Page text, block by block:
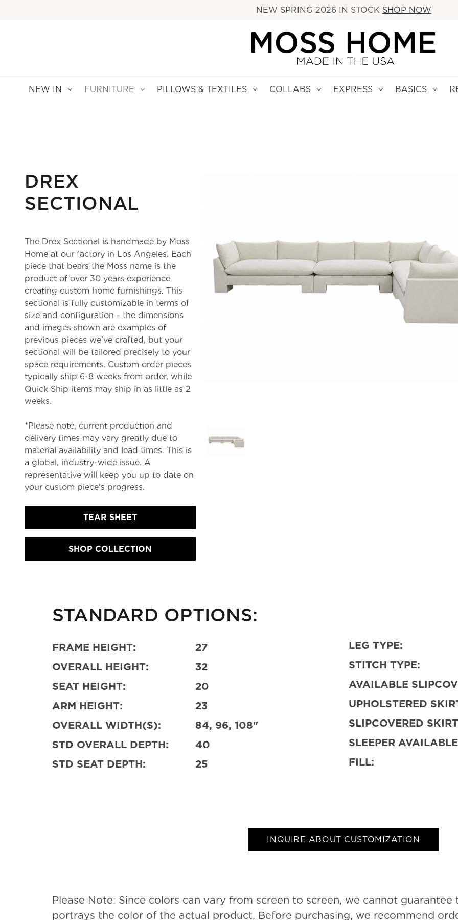
NEW SPRING 2026 IN STOCK SHOP NOW
NEW IN FURNITURE PILLOWS & TEXTILES COLLABS EXPRESS BASICS
DREX
SECTIONAL
The Drex Sectional is handmade by Moss
Home at our factory in Los Angeles. Each
piece that bears the Moss name is the
product of over 30 years experience
creating custom home furnishings. This
sectional is fully customizable in terms of
size and configuration - the dimensions
and images shown are examples of
previous pieces we've crafted, but your
sectional will be tailored precisely to your
space requirements. Custom order pieces
typically ship 6-8 weeks from order, while
Quick Ship items may ship in as little as 2
weeks.
*Please note, current production and
delivery times may vary greatly due to
material availability and lead times. This is
a global, industry-wide issue. A
representative will keep you up to date on
your custom piece's progress.
TEAR SHEET
SHOP COLLECTION
STANDARD OPTIONS:
FRAME HEIGHT:
27
OVERALL HEIGHT:
32
SEAT HEIGHT:
20
ARM HEIGHT:
23
OVERALL WIDTH(S):
84, 96, 108"
STD OVERALL DEPTH:
40
STD SEAT DEPTH:
25
LEG TYPE:
STITCH TYPE:
AVAILABLE
UPHOLSTERED
SLIPCOVERED
SLEEPER
FILL:
INQUIRE ABOUT CUSTOMIZATION
Please Note: Since colors can vary from screen to screen, we cannot
portrays the color of the actual product. Before purchasing, we recommend